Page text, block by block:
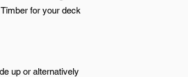
for your deck
up or alternatively